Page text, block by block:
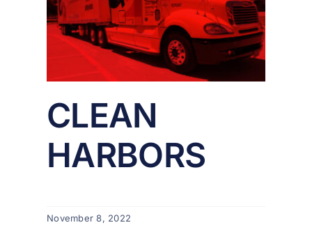
CLEAN
HARBORS
November 8, 2022